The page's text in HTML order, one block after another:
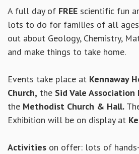
A full day of FREE scientific fun
lots to do for families of all
out about Geology, Chemistry,
and make things to take home.
Events take place at Kennaway
Church, the Sid Vale Association
the Methodist Church & Hall.
Exhibition will be on display at
Activities on offer: lots of